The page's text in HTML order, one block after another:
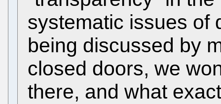
systematic issues of
being discussed by
closed doors, we
there, and what